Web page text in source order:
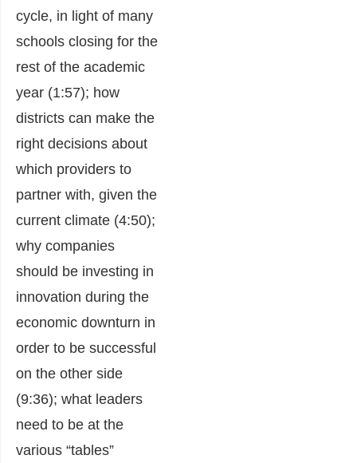
cycle, in light of many
schools closing for the
rest of the academic
year (1:57); how
districts can make the
right decisions about
which providers to
partner with, given the
current climate (4:50);
why companies
should be investing in
innovation during the
economic downturn in
order to be successful
on the other side
(9:36); what leaders
need to be at the
various “tables”